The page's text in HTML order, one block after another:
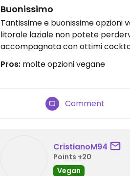
Buonissimo
Tantissime e buonissime opzioni
litorale laziale non potete
accompagnata con ottimi
Pros: molte opzioni vegane
Comment
CristianoM94
Points +20
Vegan